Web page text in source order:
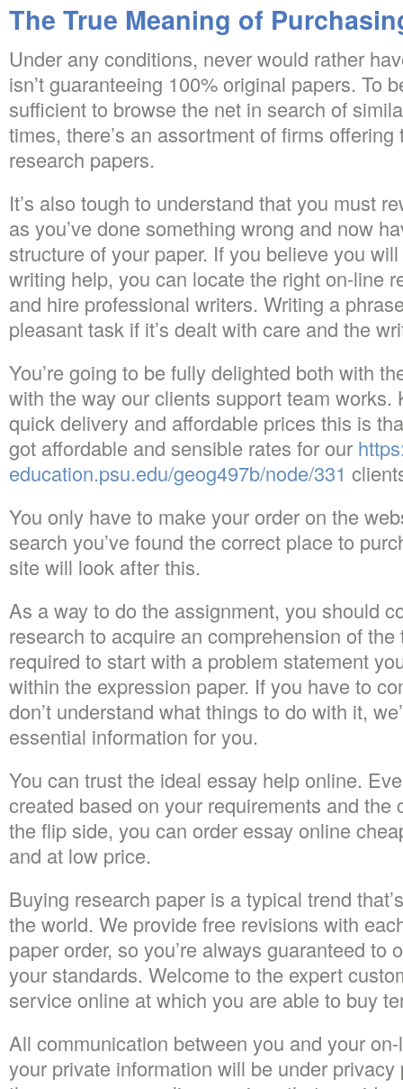
The True Meaning of
Under any conditions, never would rather
isn’t guaranteeing 100% original papers. To
sufficient to browse the net in search of
times, there’s an assortment of firms
research papers.
It’s also tough to understand that you must
as you’ve done something wrong and now
structure of your paper. If you believe you
writing help, you can locate the right on-line
and hire professional writers. Writing a
pleasant task if it’s dealt with care and the
You’re going to be fully delighted both with
with the way our clients support team works.
quick delivery and affordable prices this is
got affordable and sensible rates for our
education.psu.edu/geog497b/node/331
You only have to make your order on the
search you’ve found the correct place to
site will look after this.
As a way to do the assignment, you should
research to acquire an comprehension of
required to start with a problem statement
within the expression paper. If you have to
don’t understand what things to do with it,
essential information for you.
You can trust the ideal essay help online.
created based on your requirements and the
the flip side, you can order essay online
and at low price.
Buying research paper is a typical trend
the world. We provide free revisions with
paper order, so you’re always guaranteed to
your standards. Welcome to the expert
service online at which you are able to buy
All communication between you and your
your private information will be under privacy